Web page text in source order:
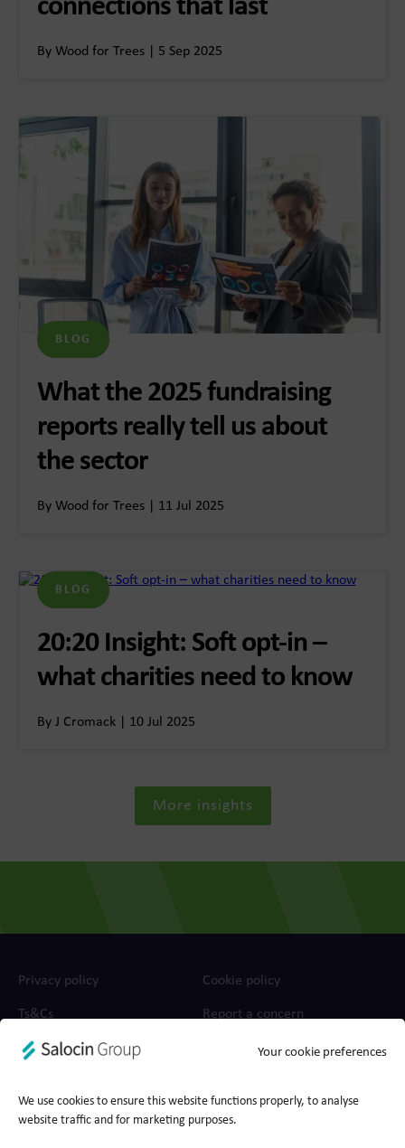
Your cookie preferences
We use cookies to ensure this website functions properly, to analyse
website traffic and for marketing purposes.
connections that last
By Wood for Trees | 5 Sep 2025
BLOG
What the 2025 fundraising
reports really tell us about
the sector
By Wood for Trees | 11 Jul 2025
BLOG
20:20 Insight: Soft opt-in –
what charities need to know
By J Cromack | 10 Jul 2025
More insights
Privacy policy Cookie policy
Ts&Cs Report a concern
© 2026 Wood for Trees, part of Salocin Group Ltd. All rights